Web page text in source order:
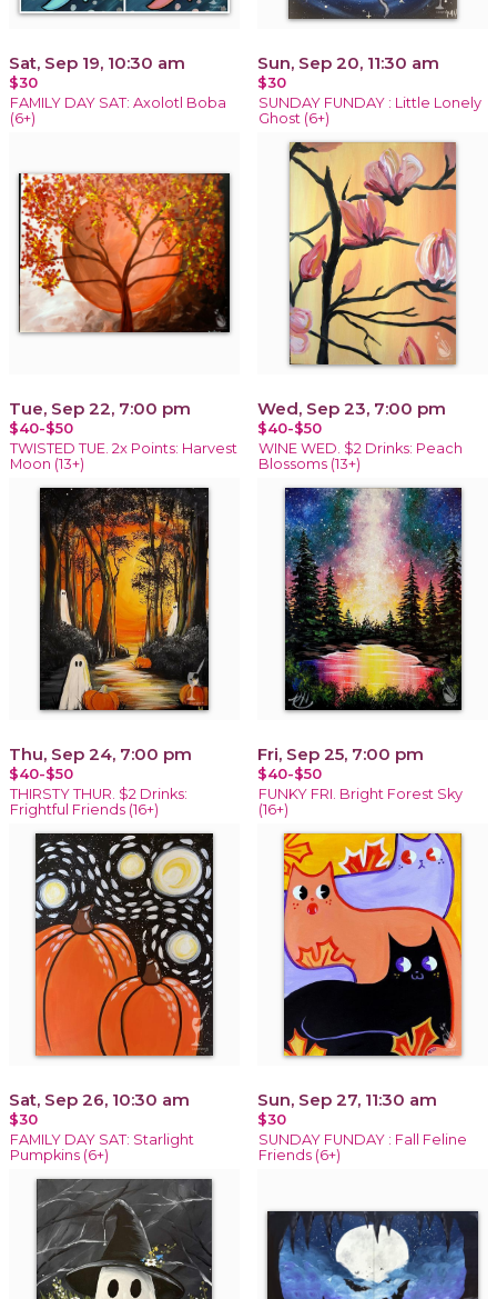
Sat, Sep 19, 10:30 am
$30
FAMILY DAY SAT: Axolotl Boba
(6+)
Sun, Sep 20, 11:30 am
$30
SUNDAY FUNDAY : Little Lonely
Ghost (6+)
Tue, Sep 22, 7:00 pm
$40-$50
TWISTED TUE. 2x Points: Harvest
Moon (13+)
Wed, Sep 23, 7:00 pm
$40-$50
WINE WED. $2 Drinks: Peach
Blossoms (13+)
Thu, Sep 24, 7:00 pm
$40-$50
THIRSTY THUR. $2 Drinks:
Frightful Friends (16+)
Fri, Sep 25, 7:00 pm
$40-$50
FUNKY FRI. Bright Forest Sky
(16+)
Sat, Sep 26, 10:30 am
$30
FAMILY DAY SAT: Starlight
Pumpkins (6+)
Sun, Sep 27, 11:30 am
$30
SUNDAY FUNDAY : Fall Feline
Friends (6+)